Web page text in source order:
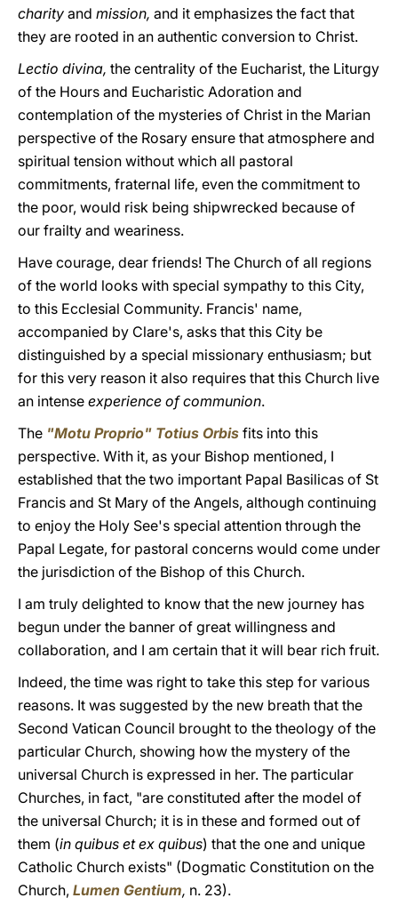
charity and mission, and it emphasizes the fact that
they are rooted in an authentic conversion to Christ.
Lectio divina, the centrality of the Eucharist, the Liturgy
of the Hours and Eucharistic Adoration and
contemplation of the mysteries of Christ in the Marian
perspective of the Rosary ensure that atmosphere and
spiritual tension without which all pastoral
commitments, fraternal life, even the commitment to
the poor, would risk being shipwrecked because of
our frailty and weariness.
Have courage, dear friends! The Church of all regions
of the world looks with special sympathy to this City,
to this Ecclesial Community. Francis' name,
accompanied by Clare's, asks that this City be
distinguished by a special missionary enthusiasm; but
for this very reason it also requires that this Church live
an intense experience of communion.
The "Motu Proprio" Totius Orbis fits into this
perspective. With it, as your Bishop mentioned, I
established that the two important Papal Basilicas of St
Francis and St Mary of the Angels, although continuing
to enjoy the Holy See's special attention through the
Papal Legate, for pastoral concerns would come under
the jurisdiction of the Bishop of this Church.
I am truly delighted to know that the new journey has
begun under the banner of great willingness and
collaboration, and I am certain that it will bear rich fruit.
Indeed, the time was right to take this step for various
reasons. It was suggested by the new breath that the
Second Vatican Council brought to the theology of the
particular Church, showing how the mystery of the
universal Church is expressed in her. The particular
Churches, in fact, "are constituted after the model of
the universal Church; it is in these and formed out of
them (in quibus et ex quibus) that the one and unique
Catholic Church exists" (Dogmatic Constitution on the
Church, Lumen Gentium, n. 23).